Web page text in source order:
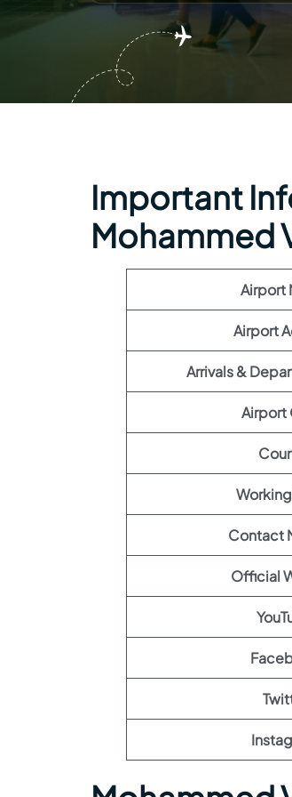
Important
Mohammed
Airport
Airport
Arrivals &
Airport
Contact
Official